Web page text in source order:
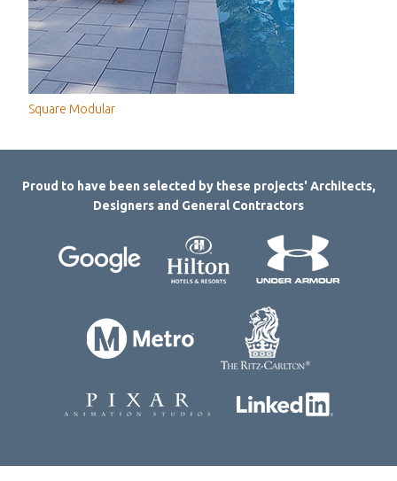
Square Modular
Proud to have been selected by these projects' Architects,
Designers and General Contractors